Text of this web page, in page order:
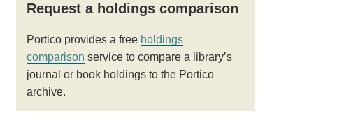
Request a holdings comparison
Portico provides a free holdings
comparison service to compare a library’s
journal or book holdings to the Portico
archive.